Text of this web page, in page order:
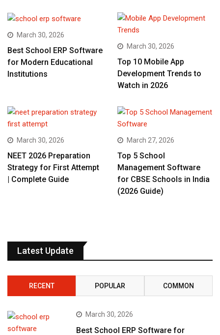
March 30, 2026
Best School ERP Software
for Modern Educational
Institutions
March 30, 2026
Top 10 Mobile App
Development Trends to
Watch in 2026
March 30, 2026
NEET 2026 Preparation
Strategy for First Attempt
| Complete Guide
March 27, 2026
Top 5 School
Management Software
for CBSE Schools in India
(2026 Guide)
Latest Update
RECENT POPULAR COMMON
March 30, 2026
Best School ERP Software for